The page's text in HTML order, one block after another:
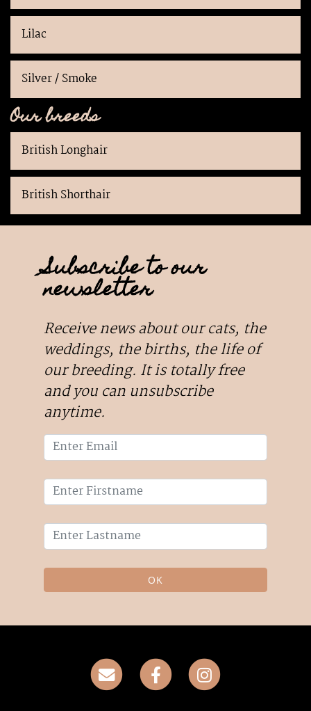
Lilac
Silver / Smoke
Our breeds
British Longhair
British Shorthair
Subscribe to our
newsletter
Receive news about our cats, the
weddings, the births, the life of
our breeding. It is totally free
and you can unsubscribe
anytime.
OK